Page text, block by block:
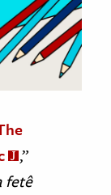
,”
fetê